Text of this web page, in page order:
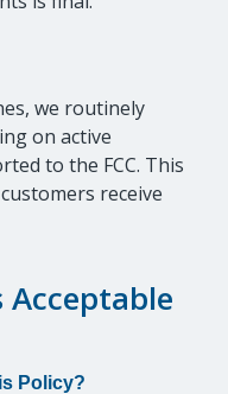
we routinely
on active
to the FCC. This
receive
Policy?